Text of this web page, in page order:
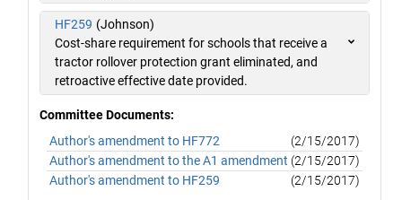
HF259 (Johnson)
Cost-share requirement for schools that receive a
tractor rollover protection grant eliminated, and
retroactive effective date provided.
Committee Documents:
Author's amendment to HF772
(2/15/2017)
Author's amendment to the A1 amendment (2/15/2017)
Author's amendment to HF259
(2/15/2017)